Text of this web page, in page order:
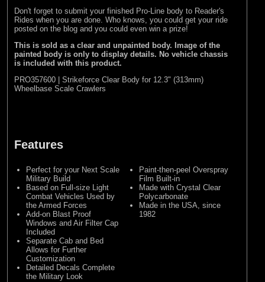
Don't forget to submit your finished Pro-Line body to Reader's
Rides when you are done. Who knows, you could get your ride
posted on the blog and you could even win a prize!
This is sold as a clear and unpainted body. Image of the
painted body is only to display details. No vehicle chassis
is included with this product.
PRO357600 | Strikeforce Clear Body for 12.3" (313mm)
Wheelbase Scale Crawlers
Features
Perfect for your Next Scale
Military Build
Based on Full-size Light
Combat Vehicles Used by
the Armed Forces
Add-on Blast Proof
Windows and Air Filter Cap
Included
Separate Cab and Bed
Allows for Further
Customization
Detailed Decals Complete
the Military Look
Paint-then-peel Overspray
Film Built-in
Made with Crystal Clear
Polycarbonate
Made in the USA, since
1982